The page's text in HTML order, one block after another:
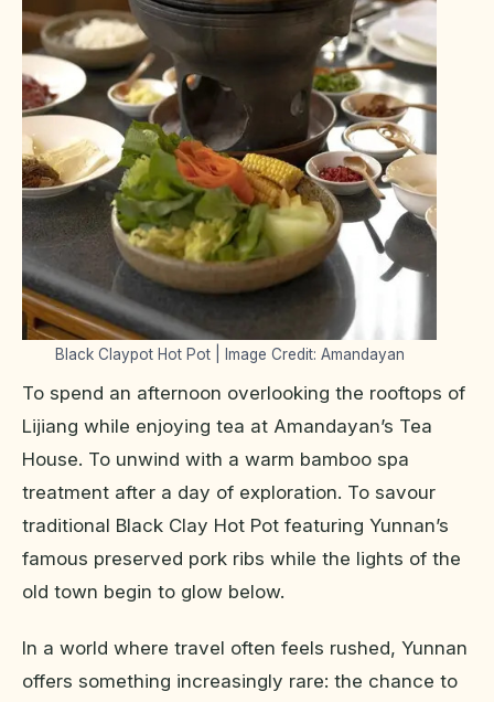
Black Claypot Hot Pot | Image Credit: Amandayan
To spend an afternoon overlooking the rooftops of
Lijiang while enjoying tea at Amandayan’s Tea
House. To unwind with a warm bamboo spa
treatment after a day of exploration. To savour
traditional Black Clay Hot Pot featuring Yunnan’s
famous preserved pork ribs while the lights of the
old town begin to glow below.
In a world where travel often feels rushed, Yunnan
offers something increasingly rare: the chance to